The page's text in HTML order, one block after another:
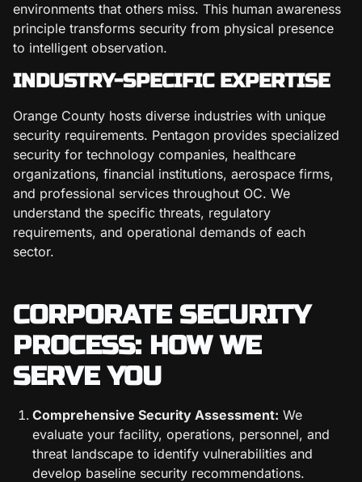
environments that others miss. This human awareness
principle transforms security from physical presence
to intelligent observation.
INDUSTRY-SPECIFIC EXPERTISE
Orange County hosts diverse industries with unique
security requirements. Pentagon provides specialized
security for technology companies, healthcare
organizations, financial institutions, aerospace firms,
and professional services throughout OC. We
understand the specific threats, regulatory
requirements, and operational demands of each
sector.
CORPORATE SECURITY
PROCESS: HOW WE
SERVE YOU
Comprehensive Security Assessment: We
evaluate your facility, operations, personnel, and
threat landscape to identify vulnerabilities and
develop baseline security recommendations.